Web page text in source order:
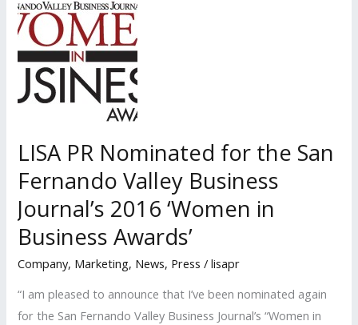
to
Aviara
Real
Estate
LISA PR Nominated for the San
Fernando Valley Business
Journal’s 2016 ‘Women in
Business Awards’
Company, Marketing, News, Press /lisapr
“I am pleased to announce that I’ve been nominated again
for the San Fernando Valley Business Journal’s “Women in